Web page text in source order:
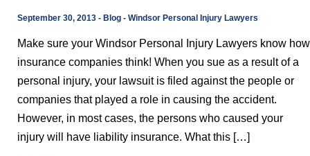
September 30, 2013 - Blog- Windsor Personal Injury Lawyers
Make sure your Windsor Personal Injury Lawyers know how
insurance companies think! When you sue as a result of a
personal injury, your lawsuit is filed against the people or
companies that played a role in causing the accident.
However, in most cases, the persons who caused your
injury will have liability insurance. What this […]